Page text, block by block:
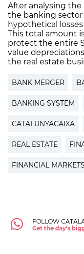
After analysing
the banking sector
hypothetical
This total amount
protect the entire
value
the real estate
BANK MERGER
BANKING SYSTEM
CATALUNYACAIXA
REAL ESTATE
FINANCIAL MARKETS
FOLLOW
Get the day's